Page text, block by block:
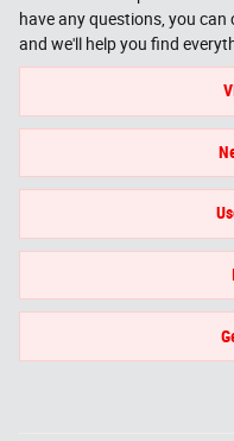
have any questions, you
and we'll help you find